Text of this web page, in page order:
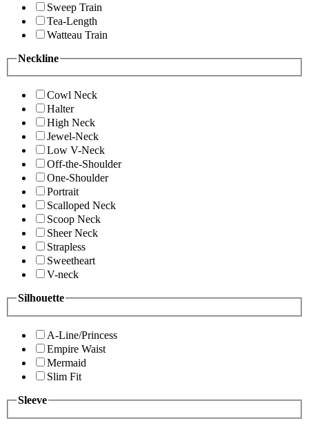
Sweep Train
Tea-Length
Watteau Train
Neckline
Cowl Neck
Halter
High Neck
Jewel-Neck
Low V-Neck
Off-the-Shoulder
One-Shoulder
Portrait
Scalloped Neck
Scoop Neck
Sheer Neck
Strapless
Sweetheart
V-neck
Silhouette
A-Line/Princess
Empire Waist
Mermaid
Slim Fit
Sleeve